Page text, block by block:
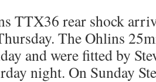
TTX36 rear shock
The Ohlins
and were fitted by
night. On Sunday